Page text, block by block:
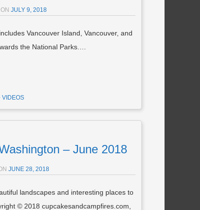
ONJULY 9, 2018
Vancouver Island, Vancouver, and
the National Parks.…
VIDEOS
– June 2018
JUNE 28, 2018
landscapes and interesting places to
© 2018 cupcakesandcampfires.com,